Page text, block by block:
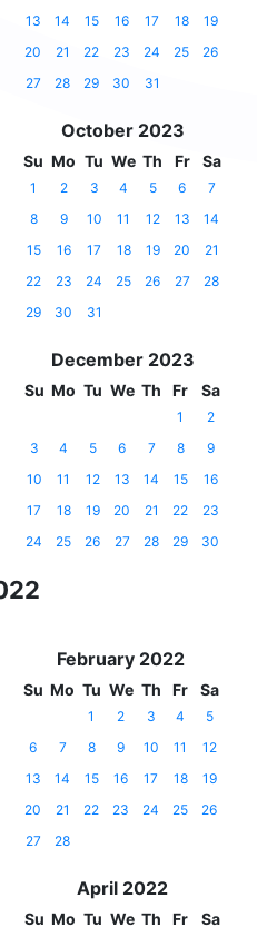
13
14 15 16 17 18
19
20
21 22 23 24 25
26
27
28 29 30 31
October 2023
Su Mo Tu We Th Fr Sa
1 2 3 4 5 6
7
8
9 10 11 12 13
14
15
16 17 18 19 20
21
22
23 24 25 26 27
28
29
30 31
December 2023
Su Mo Tu We Th Fr Sa
1
2
3
4 5 6 7 8
9
10
11 12 13 14 15
16
17
18 19 20 21 22
23
24
25 26 27 28 29 30
February 2022
Su Mo Tu We Th Fr Sa
1 2 3 4
5
6
7 8 9 10 11
12
13
14 15 16 17 18
19
20
21 22 23 24 25
26
27
28
April 2022
Su Mo Tu We Th Fr Sa